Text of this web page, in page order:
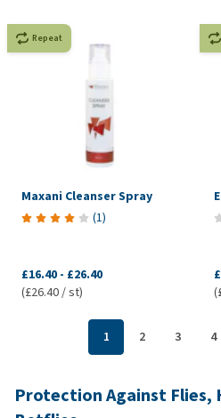
Repeat
Maxani Cleanser Spray
(1)
£16.40 - £26.40
(£26.40 / st)
1 2 3 4
Protection Against Flies,